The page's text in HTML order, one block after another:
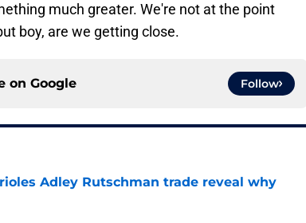
much greater. We're not at the point
boy, are we getting close.
on Google Follow
Adley Rutschman trade reveal why